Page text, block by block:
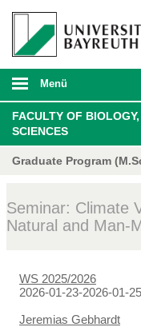
Menü
FACULTY OF
SCIENCES
Graduate Program
Seminar: Climate
Natural and Man-
WS 2025/2026
2026-01-23-2026-01-
Jeremias Gebhardt